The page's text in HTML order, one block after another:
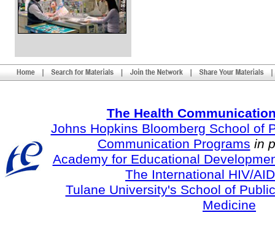
The Health
Johns Hopkins Bloomberg School of
Communication Programs in
Academy for Educational
The International HIV/
Tulane University's School of
Medicine